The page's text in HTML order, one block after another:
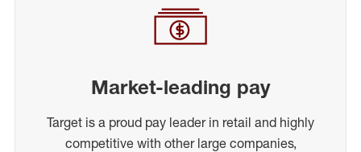
Market-leading pay
Target is a proud pay leader in retail and highly
competitive with other large companies,